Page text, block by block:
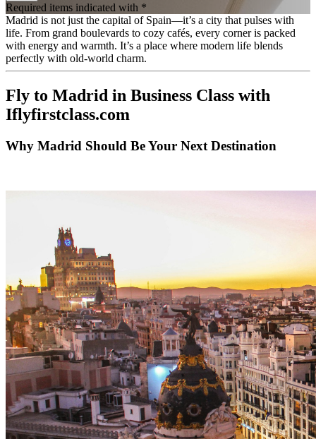
Required items indicated with *
Madrid is not just the capital of Spain—it’s a city that pulses with
life. From grand boulevards to cozy cafés, every corner is packed
with energy and warmth. It’s a place where modern life blends
perfectly with old-world charm.
Fly to Madrid in Business Class with
Iflyfirstclass.com
Why Madrid Should Be Your Next Destination